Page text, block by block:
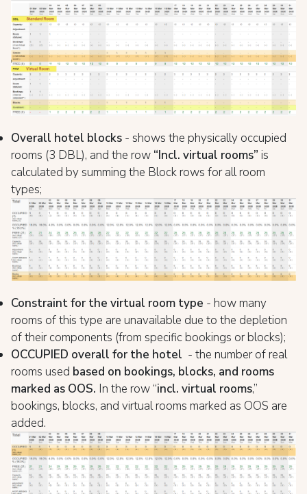
Overall hotel blocks - shows the physically occupied
rooms (3 DBL), and the row “Incl. virtual rooms” is
calculated by summing the Block rows for all room
types;
Constraint for the virtual room type - how many
rooms of this type are unavailable due to the depletion
of their components (from specific bookings or blocks);
OCCUPIED overall for the hotel - the number of real
rooms used based on bookings, blocks, and rooms
marked as OOS. In the row “incl. virtual rooms,”
bookings, blocks, and virtual rooms marked as OOS are
added.